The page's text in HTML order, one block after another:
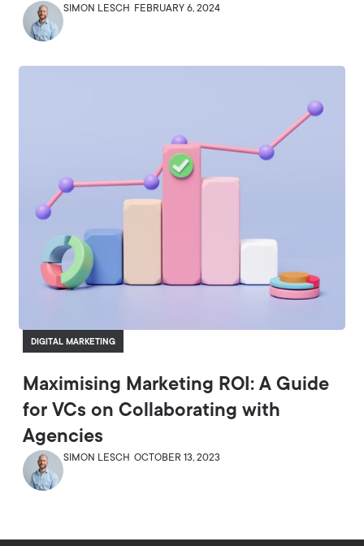
SIMON LESCH FEBRUARY 6, 2024
DIGITAL MARKETING
Maximising Marketing ROI: A Guide
for VCs on Collaborating with
Agencies
SIMON LESCH OCTOBER 13, 2023